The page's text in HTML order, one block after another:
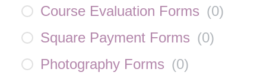
Course Evaluation Forms (0)
Square Payment Forms (0)
Photography Forms (0)